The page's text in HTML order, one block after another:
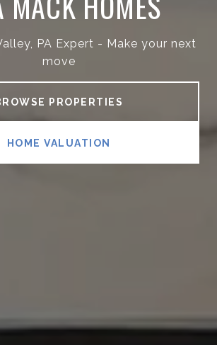
PA Expert - Make your next
move
PROPERTIES
HOME VALUATION